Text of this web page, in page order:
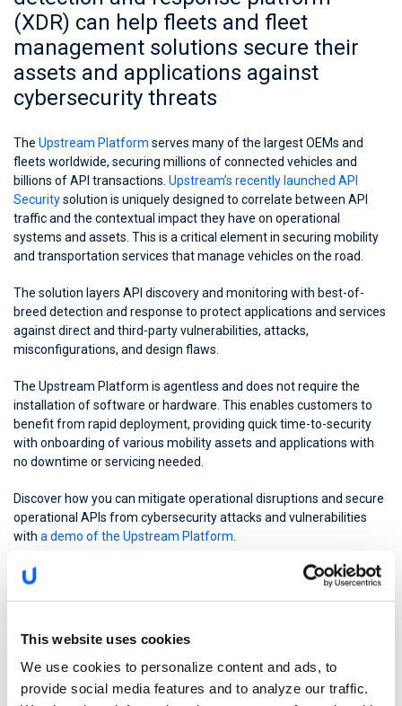
This website uses cookies
We use cookies to personalize content and ads, to
provide social media features and to analyze our traffic.
(XDR) can help fleets and fleet
management solutions secure their
assets and applications against
cybersecurity threats
The Upstream Platform serves many of the largest OEMs and
fleets worldwide, securing millions of connected vehicles and
billions of API transactions. Upstream’s recently launched API
Securitysolution is uniquely designed to correlate between API
traffic and the contextual impact they have on operational
systems and assets. This is a critical element in securing mobility
and transportation services that manage vehicles on the road.
The solution layers API discovery and monitoring with best-of-
breed detection and response to protect applications and services
against direct and third-party vulnerabilities, attacks,
misconfigurations, and design flaws.
The Upstream Platform is agentless and does not require the
installation of software or hardware. This enables customers to
benefit from rapid deployment, providing quick time-to-security
with onboarding of various mobility assets and applications with
no downtime or servicing needed.
Discover how you can mitigate operational disruptions and secure
operational APIs from cybersecurity attacks and vulnerabilities
with a demo of the Upstream Platform